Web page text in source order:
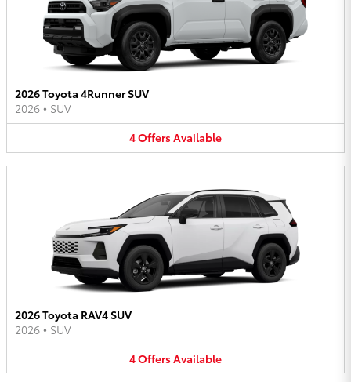
2026 Toyota 4Runner SUV
2026 • SUV
4OffersAvailable
2026 Toyota RAV4 SUV
2026 • SUV
4OffersAvailable